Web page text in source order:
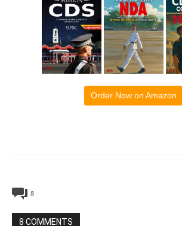
Order Now on Amazon
8
8 COMMENTS